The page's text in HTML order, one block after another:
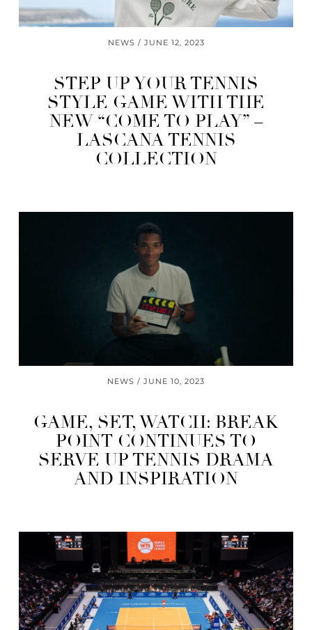
NEWS JUNE 12, 2023
STEP UP YOUR TENNIS
STYLE GAME WITH THE
NEW “COME TO PLAY” –
LASCANA TENNIS
COLLECTION
NEWS JUNE 10, 2023
GAME, SET, WATCH: BREAK
POINT CONTINUES TO
SERVE UP TENNIS DRAMA
AND INSPIRATION